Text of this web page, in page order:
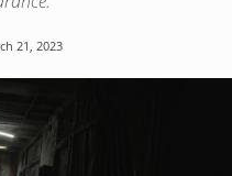
21, 2023